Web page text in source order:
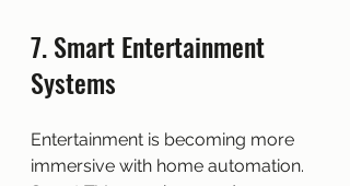
7. Smart Entertainment
Systems
Entertainment is becoming more
immersive with home automation.